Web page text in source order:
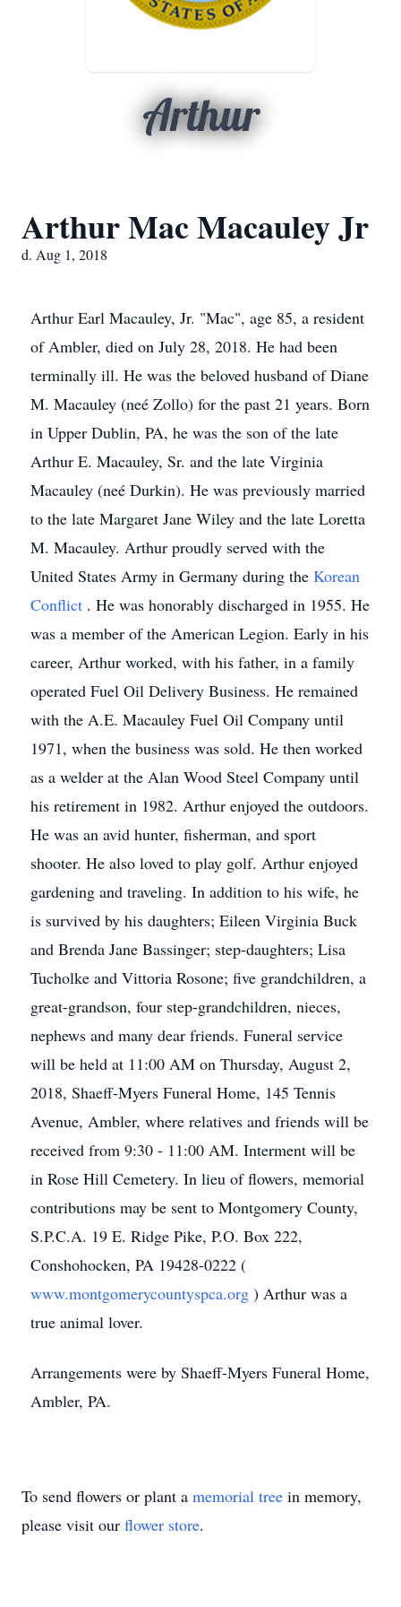
Arthur
Arthur Mac Macauley Jr
d. Aug 1, 2018
Arthur Earl Macauley, Jr. "Mac", age 85, a resident
of Ambler, died on July 28, 2018. He had been
terminally ill. He was the beloved husband of Diane
M. Macauley (neé Zollo) for the past 21 years. Born
in Upper Dublin, PA, he was the son of the late
Arthur E. Macauley, Sr. and the late Virginia
Macauley (neé Durkin). He was previously married
to the late Margaret Jane Wiley and the late Loretta
M. Macauley. Arthur proudly served with the
United States Army in Germany during the Korean
Conflict . He was honorably discharged in 1955. He
was a member of the American Legion. Early in his
career, Arthur worked, with his father, in a family
operated Fuel Oil Delivery Business. He remained
with the A.E. Macauley Fuel Oil Company until
1971, when the business was sold. He then worked
as a welder at the Alan Wood Steel Company until
his retirement in 1982. Arthur enjoyed the outdoors.
He was an avid hunter, fisherman, and sport
shooter. He also loved to play golf. Arthur enjoyed
gardening and traveling. In addition to his wife, he
is survived by his daughters; Eileen Virginia Buck
and Brenda Jane Bassinger; step-daughters; Lisa
Tucholke and Vittoria Rosone; five grandchildren, a
great-grandson, four step-grandchildren, nieces,
nephews and many dear friends. Funeral service
will be held at 11:00 AM on Thursday, August 2,
2018, Shaeff-Myers Funeral Home, 145 Tennis
Avenue, Ambler, where relatives and friends will be
received from 9:30 - 11:00 AM. Interment will be
in Rose Hill Cemetery. In lieu of flowers, memorial
contributions may be sent to Montgomery County,
S.P.C.A. 19 E. Ridge Pike, P.O. Box 222,
Conshohocken, PA 19428-0222 (
www.montgomerycountyspca.org ) Arthur was a
true animal lover.
Arrangements were by Shaeff-Myers Funeral Home,
Ambler, PA.
To send flowers or plant a memorial tree in memory,
please visit our flower store.